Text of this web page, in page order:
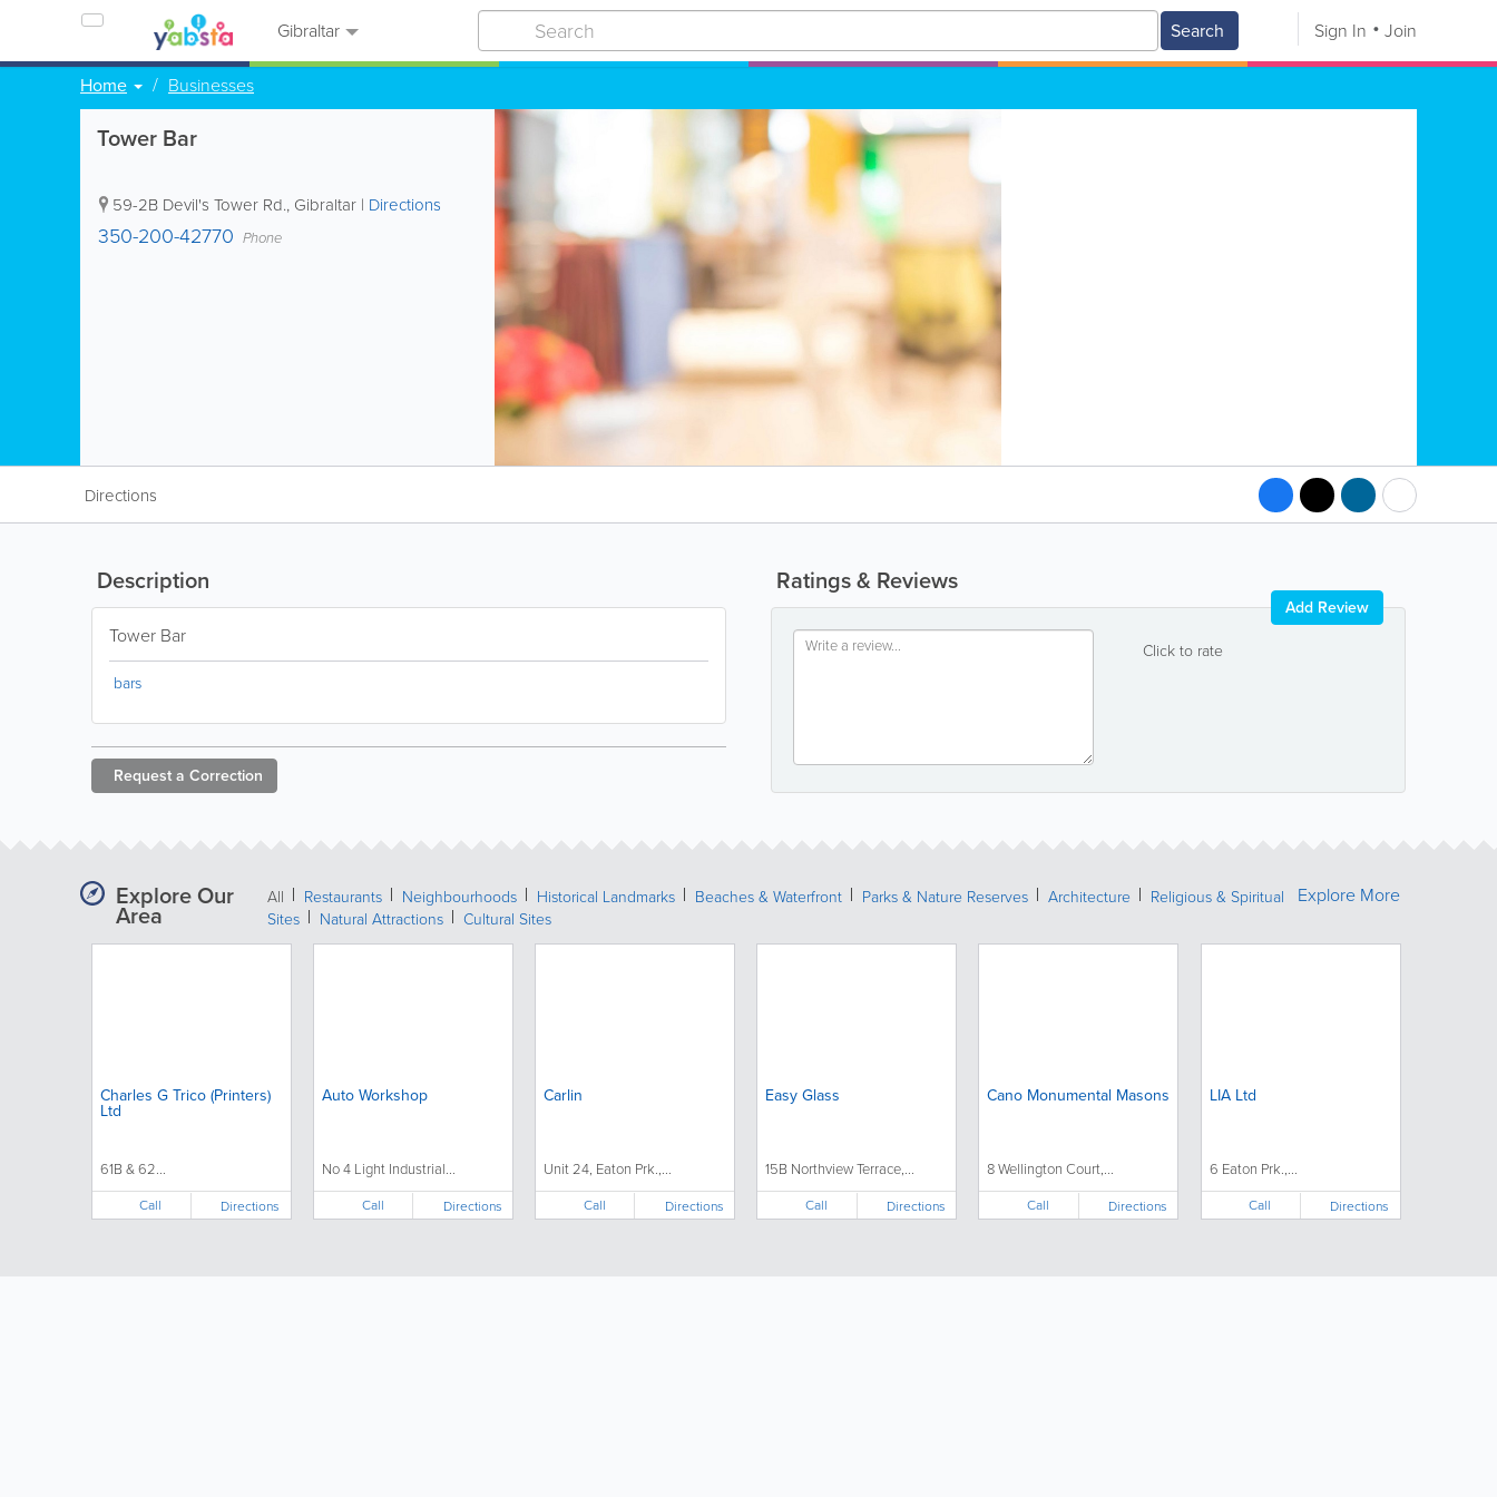
Gibraltar Search Sign In Join
Home Businesses
Tower Bar
59-2B Devil's Tower Rd., Gibraltar | Directions
350-200-42770 Phone
Directions
Ratings & Reviews
Click to rate
Add Review
Description
Tower Bar
bars
Request a Correction
Explore Our
Area
All Restaurants Neighbourhoods Historical Landmarks Beaches & Waterfront Parks & Nature Reserves Architecture
Religious & Spiritual
Sites
Natural Attractions Cultural Sites
Charles G Trico (Printers)
Ltd
61B & 62...
Call Directions
Auto Workshop
No 4 Light Industrial...
Call Directions
Carlin
Unit 24, Eaton Prk.,...
Call Directions
Easy Glass
15B Northview Terrace,...
Call Directions
Cano Monumental Masons
8 Wellington Court,...
Call Directions
LIA Ltd
6 Eaton Prk.,...
Call Directions
Explore More